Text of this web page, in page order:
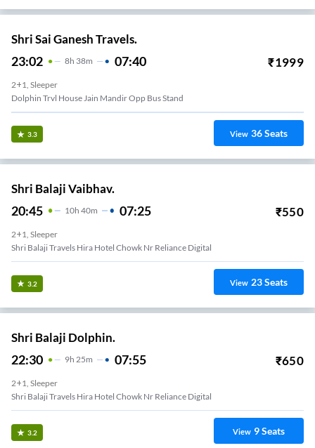
Shri Sai Ganesh Travels.
23:02 8H 38m 07:40 ₹1999
2+1, Sleeper
Dolphin Trvl House Jain Mandir Opp Bus Stand
3.3 View 36Seats
Shri Balaji Vaibhav.
20:45 10H 40m 07:25 ₹550
2+1, Sleeper
Shri Balaji Travels Hira Hotel Chowk Nr Reliance Digital
3.2 View 23Seats
Shri Balaji Dolphin.
22:30 9H 25m 07:55 ₹650
2+1, Sleeper
Shri Balaji Travels Hira Hotel Chowk Nr Reliance Digital
3.2 View 9Seats